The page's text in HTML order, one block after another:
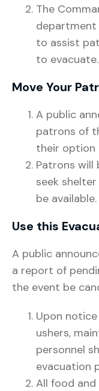
The
to assist
to evacuate.
Move Your
A public
patrons of
their option
Patrons will
seek
be available.
Use this
A public
a report of
the event be
Upon
ushers,
personnel
evacuation
All food and